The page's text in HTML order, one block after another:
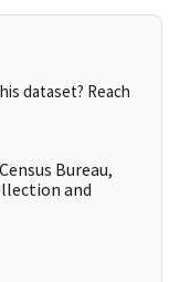
dataset? Reach
Bureau,
and